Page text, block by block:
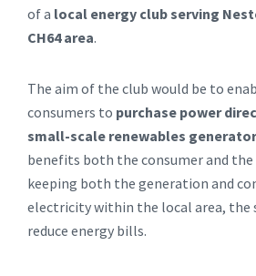
of a local energy club serving
CH64 area.
The aim of the club would be to
consumers to purchase power
small-scale renewables
benefits both the consumer and the
keeping both the generation and
electricity within the local area, the
reduce energy bills.